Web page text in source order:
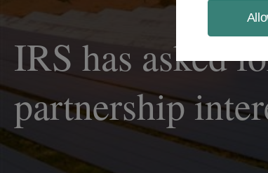
IRS has asked
partnership